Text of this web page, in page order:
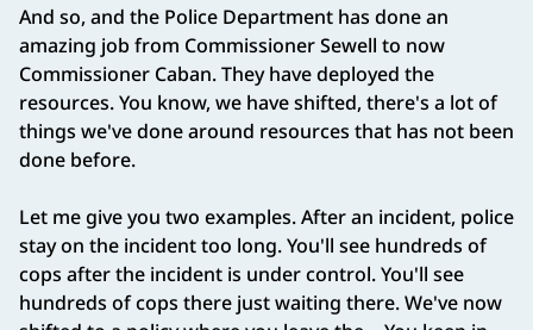
And so, and the Police Department has done an
amazing job from Commissioner Sewell to now
Commissioner Caban. They have deployed the
resources. You know, we have shifted, there's a lot of
things we've done around resources that has not been
done before.
Let me give you two examples. After an incident, police
stay on the incident too long. You'll see hundreds of
cops after the incident is under control. You'll see
hundreds of cops there just waiting there. We've now